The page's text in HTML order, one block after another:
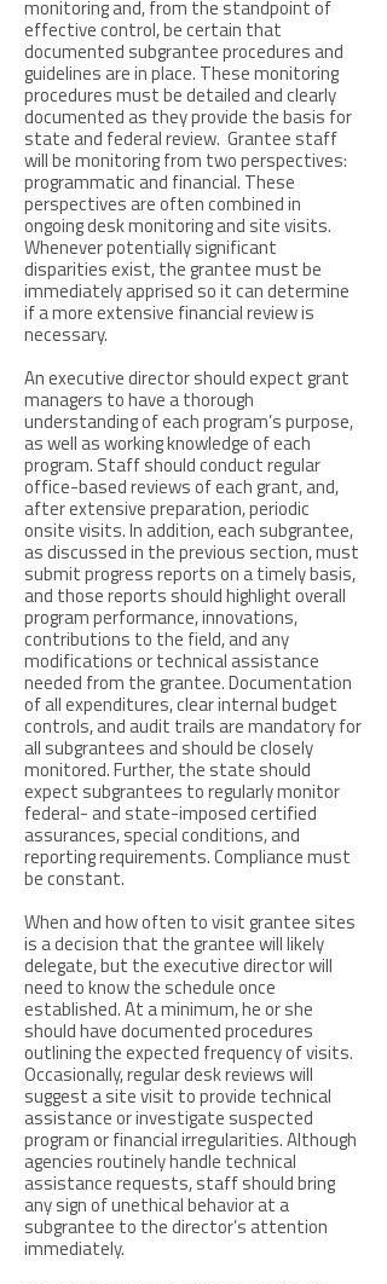
monitoring and, from the standpoint of
effective control, be certain that
documented subgrantee procedures and
guidelines are in place. These monitoring
procedures must be detailed and clearly
documented as they provide the basis for
state and federal review. Grantee staff
will be monitoring from two perspectives:
programmatic and financial. These
perspectives are often combined in
ongoing desk monitoring and site visits.
Whenever potentially significant
disparities exist, the grantee must be
immediately apprised so it can determine
if a more extensive financial review is
necessary.
An executive director should expect grant
managers to have a thorough
understanding of each program’s purpose,
as well as working knowledge of each
program. Staff should conduct regular
office-based reviews of each grant, and,
after extensive preparation, periodic
onsite visits. In addition, each subgrantee,
as discussed in the previous section, must
submit progress reports on a timely basis,
and those reports should highlight overall
program performance, innovations,
contributions to the field, and any
modifications or technical assistance
needed from the grantee. Documentation
of all expenditures, clear internal budget
controls, and audit trails are mandatory for
all subgrantees and should be closely
monitored. Further, the state should
expect subgrantees to regularly monitor
federal- and state-imposed certified
assurances, special conditions, and
reporting requirements. Compliance must
be constant.
When and how often to visit grantee sites
is a decision that the grantee will likely
delegate, but the executive director will
need to know the schedule once
established. At a minimum, he or she
should have documented procedures
outlining the expected frequency of visits.
Occasionally, regular desk reviews will
suggest a site visit to provide technical
assistance or investigate suspected
program or financial irregularities. Although
agencies routinely handle technical
assistance requests, staff should bring
any sign of unethical behavior at a
subgrantee to the director’s attention
immediately.